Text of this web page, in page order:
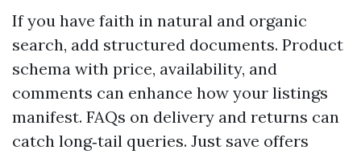
If you have faith in natural and organic
search, add structured documents. Product
schema with price, availability, and
comments can enhance how your listings
manifest. FAQs on delivery and returns can
catch long‑tail queries. Just save offers